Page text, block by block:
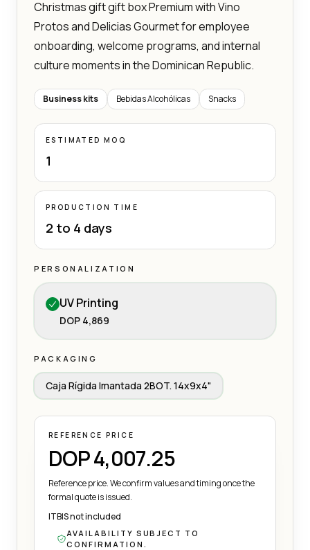
Christmas gift gift box Premium with Vino
Protos and Delicias Gourmet for employee
onboarding, welcome programs, and internal
culture moments in the Dominican Republic.
Business kits Bebidas Alcohólicas Snacks
ESTIMATED MOQ
1
PRODUCTION TIME
2 to 4 days
PERSONALIZATION
UV Printing
DOP 4,869
PACKAGING
Caja Rígida Imantada 2BOT. 14x9x4"
REFERENCE PRICE
DOP 4,007.25
Reference price. We confirm values and timing once the
formal quote is issued.
ITBIS not included
AVAILABILITY SUBJECT TO
CONFIRMATION.